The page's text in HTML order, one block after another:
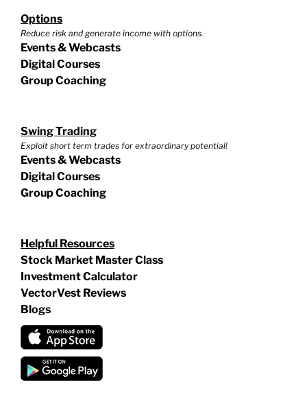
Options
Reduce risk and generate income with options.
Events & Webcasts
Digital Courses
Group Coaching
Swing Trading
Exploit short term trades for extraordinary potential!
Events & Webcasts
Digital Courses
Group Coaching
Helpful Resources
Stock Market Master Class
Investment Calculator
VectorVest Reviews
Blogs